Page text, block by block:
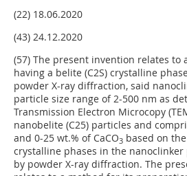
(22) 18.06.2020
(43) 24.12.2020
(57) The present invention relates to
having a belite (C2S) crystalline
powder X-ray diffraction, said
particle size range of 2-500 nm as
Transmission Electron Microcopy
nanobelite (C25) particles and
and 0-25 wt.% of CaCO3 based on
crystalline phases in the
by powder X-ray diffraction. The